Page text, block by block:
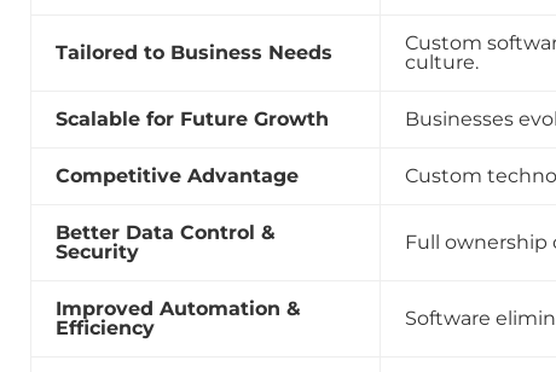
Tailored to Business Needs
Custom
culture.
Scalable for Future Growth Businesses
Competitive Advantage Custom
Better Data Control &
Security
Full ownership
Improved Automation &
Efficiency
Software